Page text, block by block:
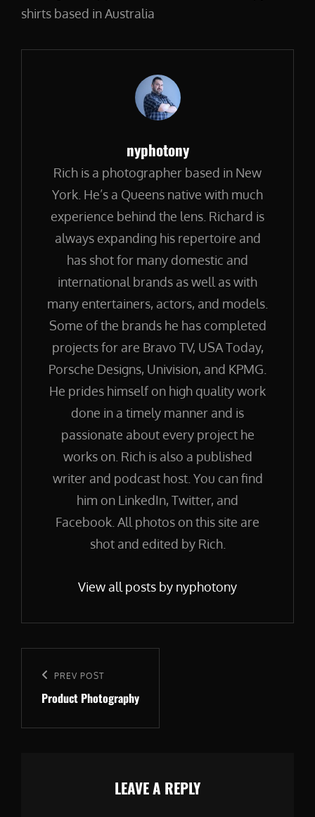
shirts based in Australia
Author:
nyphotony
Rich is a photographer based in New
York. He’s a Queens native with much
experience behind the lens. Richard is
always expanding his repertoire and
has shot for many domestic and
international brands as well as with
many entertainers, actors, and models.
Some of the brands he has completed
projects for are Bravo TV, USA Today,
Porsche Designs, Univision, and KPMG.
He prides himself on high quality work
done in a timely manner and is
passionate about every project he
works on. Rich is also a published
writer and podcast host. You can find
him on LinkedIn, Twitter, and
Facebook. All photos on this site are
shot and edited by Rich.
View all posts by nyphotony
navigation
Previous
Post
PREV POST
Product Photography
LEAVE A REPLY